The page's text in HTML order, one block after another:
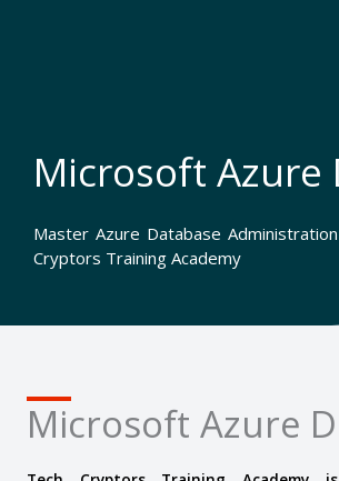
Microsoft Azure
Master Azure Database
Cryptors Training Academy
Microsoft Azure